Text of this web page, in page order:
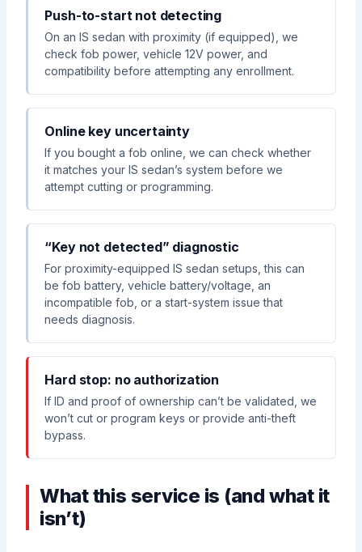
Push-to-start not detecting
On an IS sedan with proximity (if equipped), we
check fob power, vehicle 12V power, and
compatibility before attempting any enrollment.
Online key uncertainty
If you bought a fob online, we can check whether
it matches your IS sedan’s system before we
attempt cutting or programming.
“Key not detected” diagnostic
For proximity-equipped IS sedan setups, this can
be fob battery, vehicle battery/voltage, an
incompatible fob, or a start-system issue that
needs diagnosis.
Hard stop: no authorization
If ID and proof of ownership can’t be validated, we
won’t cut or program keys or provide anti-theft
bypass.
What this service is (and what it
isn’t)